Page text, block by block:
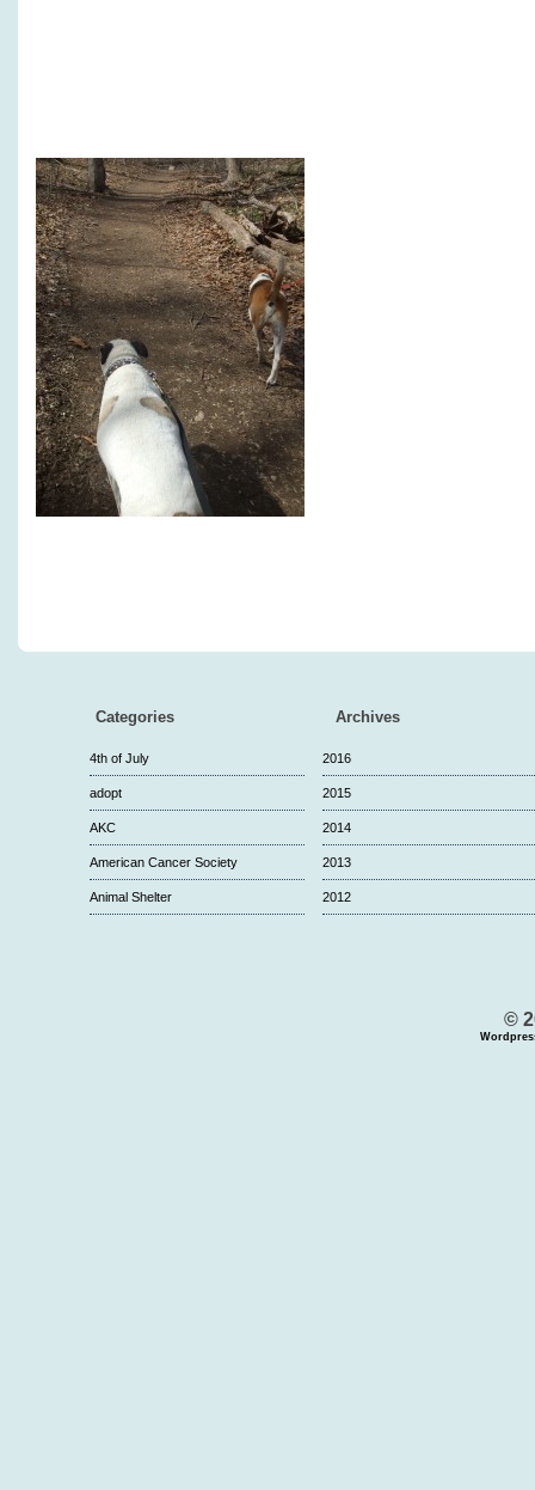
Categories
4th of July
adopt
AKC
American Cancer Society
Animal Shelter
Archives
2016
2015
2014
2013
2012
©